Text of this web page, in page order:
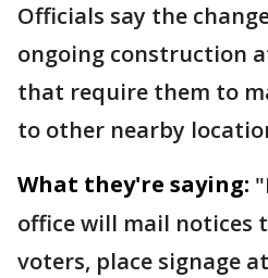
Officials say the
ongoing construction
that require them to
to other nearby
What they're saying:
office will mail notices
voters, place signage